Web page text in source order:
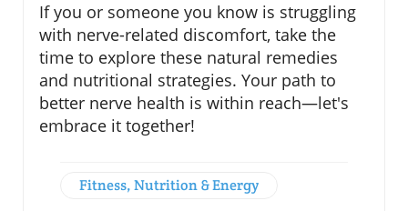
If you or someone you know is struggling
with nerve-related discomfort, take the
time to explore these natural remedies
and nutritional strategies. Your path to
better nerve health is within reach—let's
embrace it together!
Fitness, Nutrition & Energy